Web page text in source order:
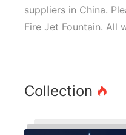
suppliers in China.
Fire Jet Fountain. All
Collection